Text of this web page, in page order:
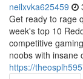
neilxvka625459
Get ready to rage
week's top 10
competitive
noobs with insane
https://